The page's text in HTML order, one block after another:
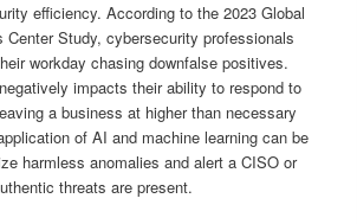
efficiency. According to the 2023 Global
Center Study, cybersecurity professionals
workday chasing downfalse positives.
impacts their ability to respond to
a business at higher than necessary
of AI and machine learning can be
harmless anomalies and alert a CISO or
threats are present.